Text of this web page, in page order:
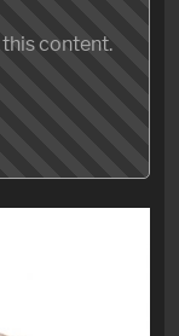
content.